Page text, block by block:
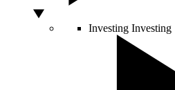
Investing Investing